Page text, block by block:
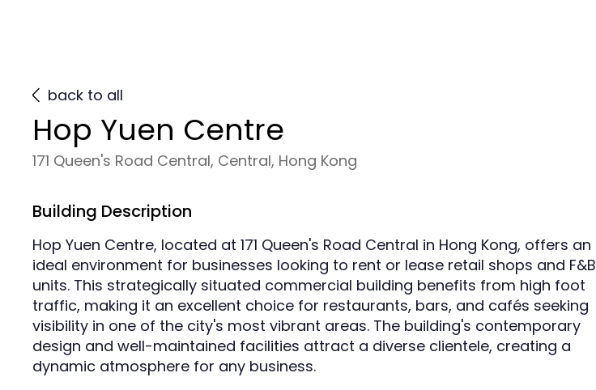
back to all
Hop Yuen Centre
171 Queen's Road Central, Central, Hong Kong
Building Description
Hop Yuen Centre, located at 171 Queen's Road Central in Hong Kong, offers an
ideal environment for businesses looking to rent or lease retail shops and F&B
units. This strategically situated commercial building benefits from high foot
traffic, making it an excellent choice for restaurants, bars, and cafés seeking
visibility in one of the city's most vibrant areas. The building's contemporary
design and well-maintained facilities attract a diverse clientele, creating a
dynamic atmosphere for any business.